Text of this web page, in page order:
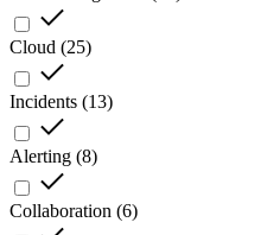
Cloud (25)
Incidents (13)
Alerting (8)
Collaboration (6)